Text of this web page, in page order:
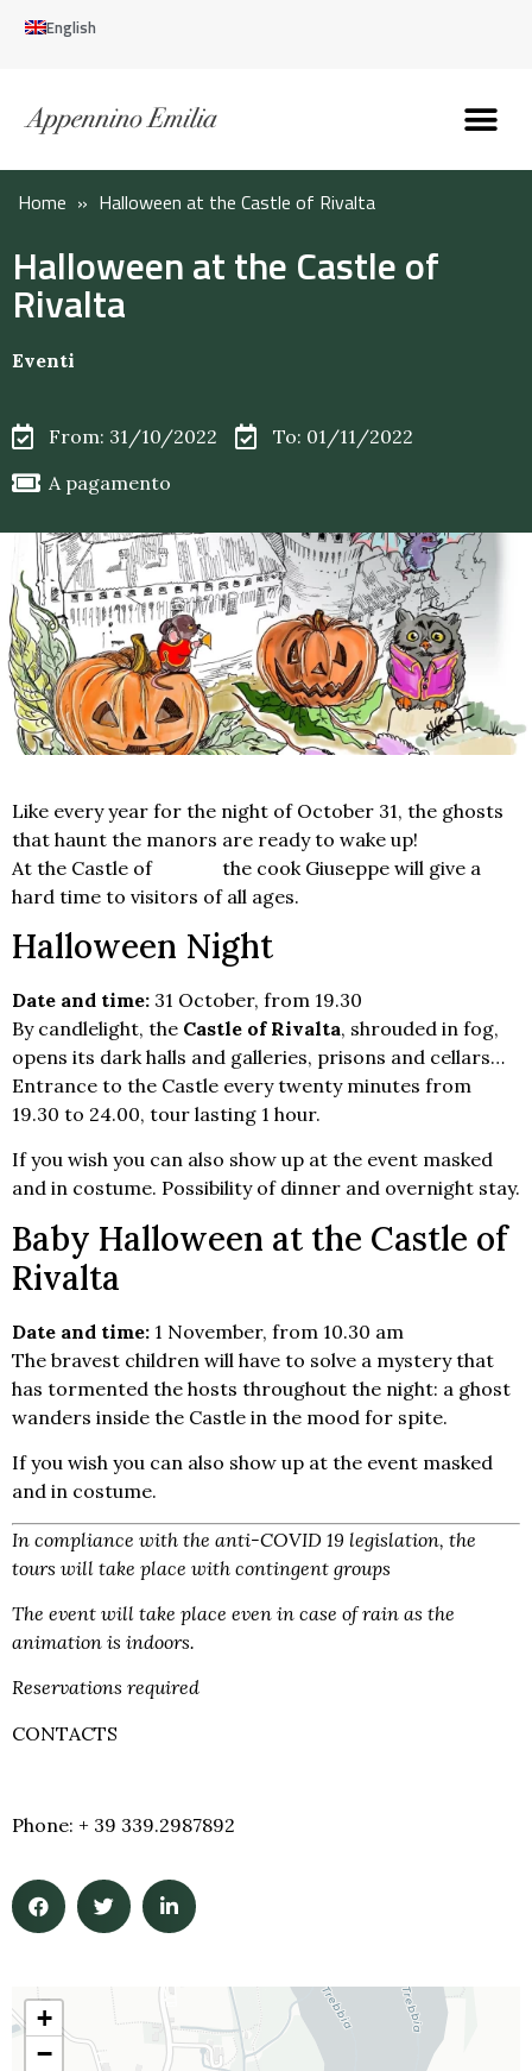
English
Home » Halloween at the Castle of Rivalta
Halloween at the Castle of
Rivalta
Eventi
From: 31/10/2022
To: 01/11/2022
A pagamento
Like every year for the night of October 31, the ghosts
that haunt the manors are ready to wake up!
At the Castle of
the cook Giuseppe will give a
hard time to visitors of all ages.
Halloween Night
Date and time: 31 October, from 19.30
By candlelight, the Castle of Rivalta, shrouded in fog,
opens its dark halls and galleries, prisons and cellars…
Entrance to the Castle every twenty minutes from
19.30 to 24.00, tour lasting 1 hour.
If you wish you can also show up at the event masked
and in costume. Possibility of dinner and overnight stay.
Baby Halloween at the Castle of
Rivalta
Date and time: 1 November, from 10.30 am
The bravest children will have to solve a mystery that
has tormented the hosts throughout the night: a ghost
wanders inside the Castle in the mood for spite.
If you wish you can also show up at the event masked
and in costume.
In compliance with the anti-COVID 19 legislation, the
tours will take place with contingent groups
The event will take place even in case of rain as the
animation is indoors.
Reservations required
CONTACTS
Phone: + 39 339.2987892
+
−